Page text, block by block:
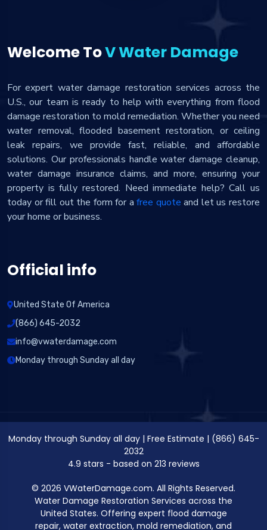
Welcome ToV Water Damage
For expert water damage restoration services across the
U.S., our team is ready to help with everything from flood
damage restoration to mold remediation. Whether you need
water removal, flooded basement restoration, or ceiling
leak repairs, we provide fast, reliable, and affordable
solutions. Our professionals handle water damage cleanup,
water damage insurance claims, and more, ensuring your
property is fully restored. Need immediate help? Call us
today or fill out the form for afree quote and let us restore
your home or business.
Official info
United State Of America
(866) 645-2032
info@vwaterdamage.com
Monday through Sunday all day
Monday through Sunday all day| Free Estimate | (866) 645-
2032
4.9 stars - based on 213 reviews
© 2026 VWaterDamage.com. All Rights Reserved.
Water Damage Restoration Services across the
United States. Offering expert flood damage
repair, water extraction, mold remediation, and